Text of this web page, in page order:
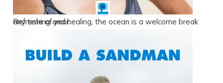
Refreshing and healing, the ocean is a welcome break any time of year.